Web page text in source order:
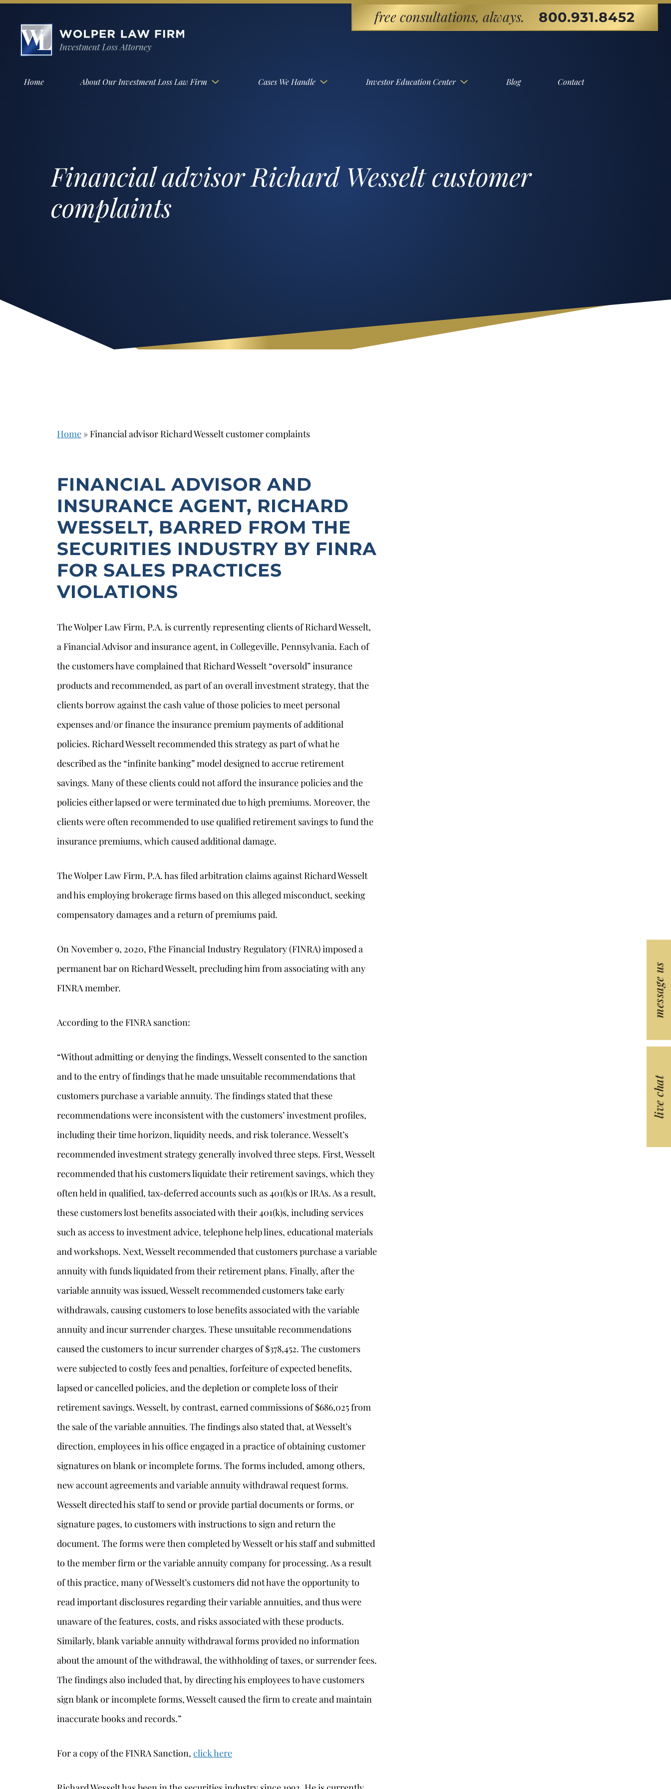
free consultations, always. 800.931.8452
Home About Our Investment Loss Law Firm Cases We Handle Investor Education Center Blog Contact
message us
live chat
Financial advisor Richard Wesselt customer
complaints
Home » Financial advisor Richard Wesselt customer complaints
FINANCIAL ADVISOR AND
INSURANCE AGENT, RICHARD
WESSELT, BARRED FROM THE
SECURITIES INDUSTRY BY FINRA
FOR SALES PRACTICES
VIOLATIONS
The Wolper Law Firm, P.A. is currently representing clients of Richard Wesselt,
a Financial Advisor and insurance agent, in Collegeville, Pennsylvania. Each of
the customers have complained that Richard Wesselt “oversold” insurance
products and recommended, as part of an overall investment strategy, that the
clients borrow against the cash value of those policies to meet personal
expenses and/or finance the insurance premium payments of additional
policies. Richard Wesselt recommended this strategy as part of what he
described as the “infinite banking” model designed to accrue retirement
savings. Many of these clients could not afford the insurance policies and the
policies either lapsed or were terminated due to high premiums. Moreover, the
clients were often recommended to use qualified retirement savings to fund the
insurance premiums, which caused additional damage.
The Wolper Law Firm, P.A. has filed arbitration claims against Richard Wesselt
and his employing brokerage firms based on this alleged misconduct, seeking
compensatory damages and a return of premiums paid.
On November 9, 2020, Fthe Financial Industry Regulatory (FINRA) imposed a
permanent bar on Richard Wesselt, precluding him from associating with any
FINRA member.
According to the FINRA sanction:
“Without admitting or denying the findings, Wesselt consented to the sanction
and to the entry of findings that he made unsuitable recommendations that
customers purchase a variable annuity. The findings stated that these
recommendations were inconsistent with the customers’ investment profiles,
including their time horizon, liquidity needs, and risk tolerance. Wesselt’s
recommended investment strategy generally involved three steps. First, Wesselt
recommended that his customers liquidate their retirement savings, which they
often held in qualified, tax-deferred accounts such as 401(k)s or IRAs. As a result,
these customers lost benefits associated with their 401(k)s, including services
such as access to investment advice, telephone help lines, educational materials
and workshops. Next, Wesselt recommended that customers purchase a variable
annuity with funds liquidated from their retirement plans. Finally, after the
variable annuity was issued, Wesselt recommended customers take early
withdrawals, causing customers to lose benefits associated with the variable
annuity and incur surrender charges. These unsuitable recommendations
caused the customers to incur surrender charges of $378,452. The customers
were subjected to costly fees and penalties, forfeiture of expected benefits,
lapsed or cancelled policies, and the depletion or complete loss of their
retirement savings. Wesselt, by contrast, earned commissions of $686,025 from
the sale of the variable annuities. The findings also stated that, at Wesselt’s
direction, employees in his office engaged in a practice of obtaining customer
signatures on blank or incomplete forms. The forms included, among others,
new account agreements and variable annuity withdrawal request forms.
Wesselt directed his staff to send or provide partial documents or forms, or
signature pages, to customers with instructions to sign and return the
document. The forms were then completed by Wesselt or his staff and submitted
to the member firm or the variable annuity company for processing. As a result
of this practice, many of Wesselt’s customers did not have the opportunity to
read important disclosures regarding their variable annuities, and thus were
unaware of the features, costs, and risks associated with these products.
Similarly, blank variable annuity withdrawal forms provided no information
about the amount of the withdrawal, the withholding of taxes, or surrender fees.
The findings also included that, by directing his employees to have customers
sign blank or incomplete forms, Wesselt caused the firm to create and maintain
inaccurate books and records.”
For a copy of the FINRA Sanction, click here